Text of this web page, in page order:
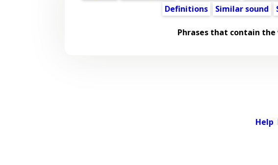
Definitions
Similar sound
Phrases that contain the
Help